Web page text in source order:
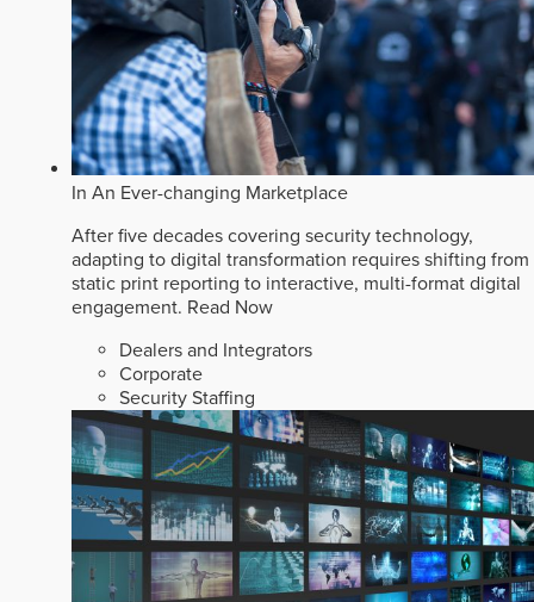
In An Ever-changing Marketplace
After five decades covering security technology,
adapting to digital transformation requires shifting from
static print reporting to interactive, multi-format digital
engagement. Read Now
Dealers and Integrators
Corporate
Security Staffing